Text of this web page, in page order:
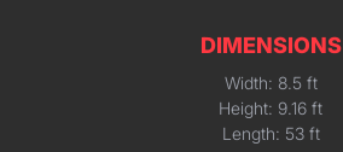
DIMENSIONS
Width: 8.5 ft
Height: 9.16 ft
Length: 53 ft